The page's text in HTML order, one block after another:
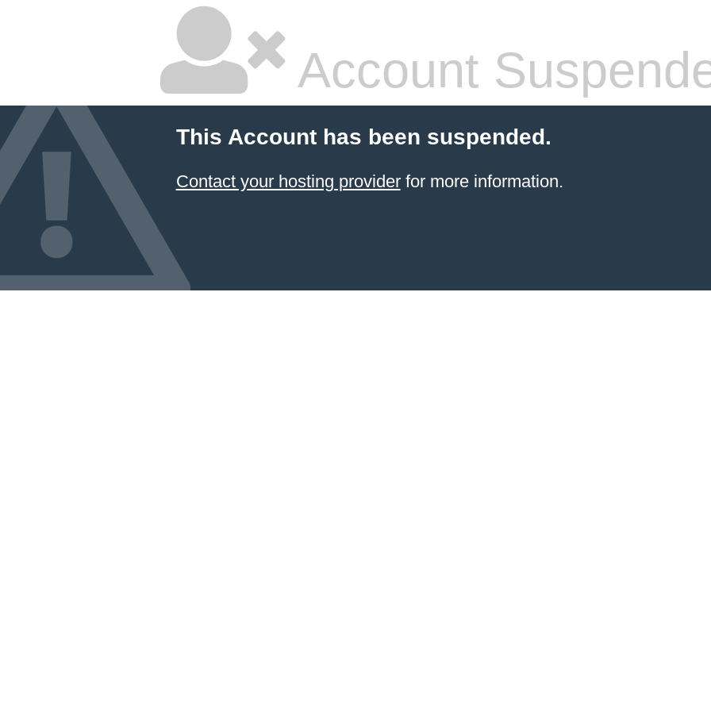
Account
This Account has been suspended.
Contact your hosting providerfor more information.